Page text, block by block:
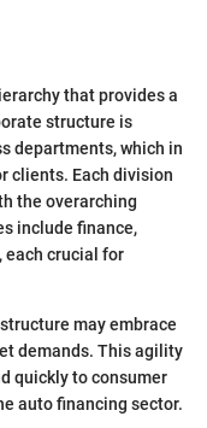
that provides a
structure is
departments, which in
clients. Each division
the overarching
include finance,
each crucial for
may embrace
demands. This agility
quickly to consumer
auto financing sector.